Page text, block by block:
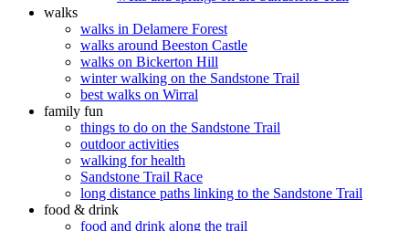
walks
walks in Delamere Forest
walks around Beeston Castle
walks on Bickerton Hill
winter walking on the Sandstone Trail
best walks on Wirral
family fun
things to do on the Sandstone Trail
outdoor activities
walking for health
Sandstone Trail Race
long distance paths linking to the Sandstone Trail
food & drink
food and drink along the trail